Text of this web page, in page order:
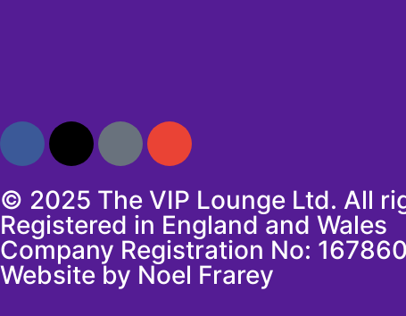
© 2025 The VIP Lounge Ltd. All
Registered in England and Wales
Company Registration No:
Website by Noel Frarey